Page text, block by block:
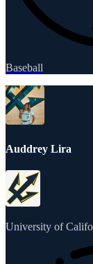
Baseball
Auddrey Lira
University of